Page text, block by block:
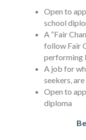
Open to
school
A “Fair
follow Fair
performing
A job for
seekers,
Open to
diploma